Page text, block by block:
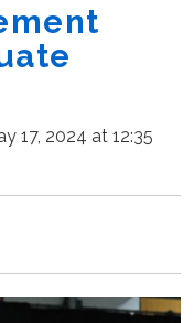
17, 2024 at 12:35